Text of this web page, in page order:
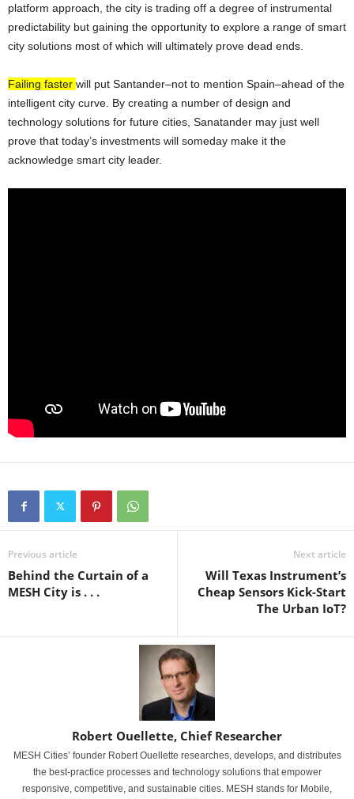
platform approach, the city is trading off a degree of instrumental
predictability but gaining the opportunity to explore a range of smart
city solutions most of which will ultimately prove dead ends.
Failing faster will put Santander–not to mention Spain–ahead of the
intelligent city curve. By creating a number of design and
technology solutions for future cities, Sanatander may just well
prove that today’s investments will someday make it the
acknowledge smart city leader.
Previous article
Behind the Curtain of a
MESH City is . . .
Next article
Will Texas Instrument’s
Cheap Sensors Kick-Start
The Urban IoT?
Robert Ouellette, Chief Researcher
MESH Cities’ founder Robert Ouellette researches, develops, and distributes
the best-practice processes and technology solutions that empower
responsive, competitive, and sustainable cities. MESH stands for Mobile,